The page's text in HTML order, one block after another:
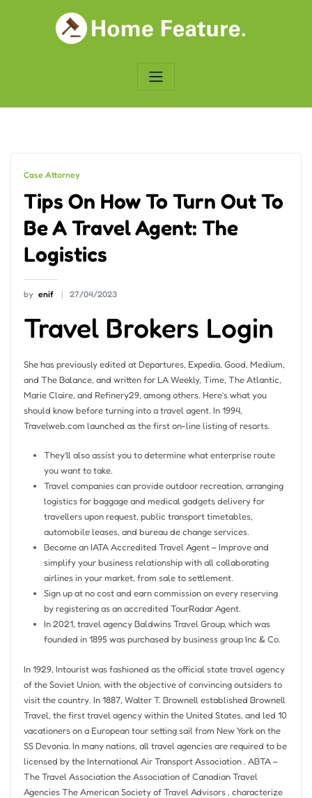
Case Attorney
Tips On How To Turn Out To
Be A Travel Agent: The
Logistics
by enif 27/04/2023
Travel Brokers Login
She has previously edited at Departures, Expedia, Good, Medium,
and The Balance, and written for LA Weekly, Time, The Atlantic,
Marie Claire, and Refinery29, among others. Here’s what you
should know before turning into a travel agent. In 1994,
Travelweb.com launched as the first on-line listing of resorts.
They’ll also assist you to determine what enterprise route
you want to take.
Travel companies can provide outdoor recreation, arranging
logistics for baggage and medical gadgets delivery for
travellers upon request, public transport timetables,
automobile leases, and bureau de change services.
Become an IATA Accredited Travel Agent – Improve and
simplify your business relationship with all collaborating
airlines in your market, from sale to settlement.
Sign up at no cost and earn commission on every reserving
by registering as an accredited TourRadar Agent.
In 2021, travel agency Baldwins Travel Group, which was
founded in 1895 was purchased by business group Inc & Co.
In 1929, Intourist was fashioned as the official state travel agency
of the Soviet Union, with the objective of convincing outsiders to
visit the country. In 1887, Walter T. Brownell established Brownell
Travel, the first travel agency within the United States, and led 10
vacationers on a European tour setting sail from New York on the
SS Devonia. In many nations, all travel agencies are required to be
licensed by the International Air Transport Association . ABTA –
The Travel Association the Association of Canadian Travel
Agencies The American Society of Travel Advisors , characterize